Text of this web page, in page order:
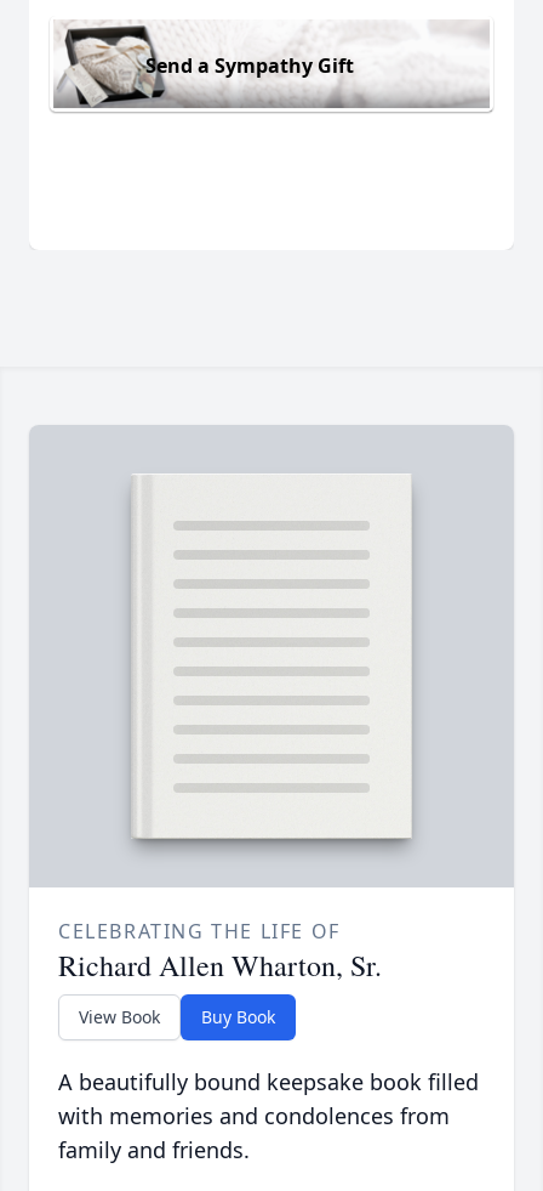
Send a Sympathy Gift
CELEBRATING THE LIFE OF
Richard Allen Wharton, Sr.
View Book Buy Book
A beautifully bound keepsake book filled
with memories and condolences from
family and friends.